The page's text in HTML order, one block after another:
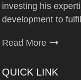
investing his
development to
Read More
QUICK LINK